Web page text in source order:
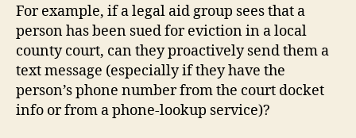
For example, if a legal aid group sees that a
person has been sued for eviction in a local
county court, can they proactively send them a
text message (especially if they have the
person’s phone number from the court docket
info or from a phone-lookup service)?